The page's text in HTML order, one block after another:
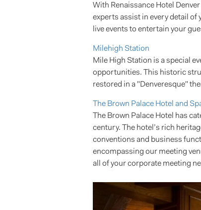
With Renaissance Hotel
experts assist in every detail
live events to entertain your
Milehigh Station
Mile High Station is a special
opportunities. This historic
restored in a "Denveresque"
The Brown Palace Hotel and
The Brown Palace Hotel has
century. The hotel’s rich
conventions and business
encompassing our meeting
all of your corporate meeting